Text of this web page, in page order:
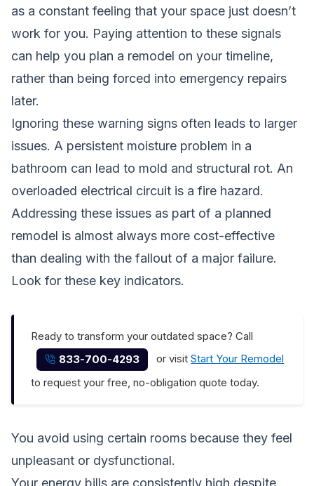
as a constant feeling that your space just doesn’t
work for you. Paying attention to these signals
can help you plan a remodel on your timeline,
rather than being forced into emergency repairs
later.
Ignoring these warning signs often leads to larger
issues. A persistent moisture problem in a
bathroom can lead to mold and structural rot. An
overloaded electrical circuit is a fire hazard.
Addressing these issues as part of a planned
remodel is almost always more cost-effective
than dealing with the fallout of a major failure.
Look for these key indicators.
Ready to transform your outdated space? Call
833-700-4293
or visitStart Your Remodel
to request your free, no-obligation quote today.
You avoid using certain rooms because they feel
unpleasant or dysfunctional.
Your energy bills are consistently high despite